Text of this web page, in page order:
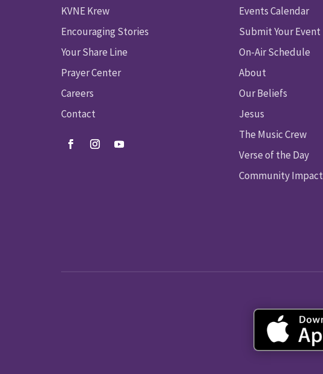
KVNE Krew
Encouraging Stories
Your Share Line
Prayer Center
Careers
Contact
Events Calendar
Submit Your Event
On-Air Schedule
About
Our Beliefs
Jesus
The Music Crew
Verse of the Day
Community Impact